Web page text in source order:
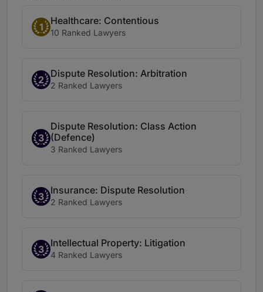
1
Healthcare: Contentious
10 Ranked Lawyers
2
Dispute Resolution: Arbitration
2 Ranked Lawyers
3
Dispute Resolution: Class Action
(Defence)
3 Ranked Lawyers
3
Insurance: Dispute Resolution
2 Ranked Lawyers
3
Intellectual Property: Litigation
4 Ranked Lawyers